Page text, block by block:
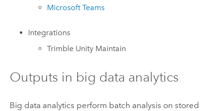
Microsoft Teams
Integrations
Trimble Unity Maintain
Outputs in big data analytics
Big data analytics perform batch analysis on stored